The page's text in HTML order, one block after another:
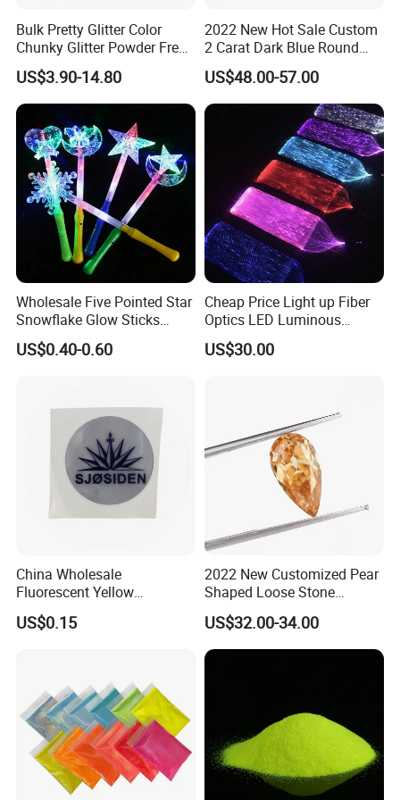
the seller bears maintenance costs, but the buyer bears freight
costs.
4. Lifelong Warranty Policy:
After 30 days, the seller guarantees the best quality and lowest
price of maintenance and repair services. But all costs are borne
by the buyer.
Bulk Pretty Glitter Color
Chunky Glitter Powder Free
Wholesale Bulk Rose Gold
Chunky Glitter
US$3.90-14.80
2022 New Hot Sale Custom
2 Carat Dark Blue Round
Brilliant Loose Moissanite
Diamonds for Jewelry
Making
US$48.00-57.00
Wholesale Five Pointed Star
Snowflake Glow Sticks
Light up Toys Luminous
Props for Christmas Party
US$0.40-0.60
Cheap Price Light up Fiber
Optics LED Luminous
Fabric
US$30.00
China Wholesale
Fluorescent Yellow
Reflective Sticker Reflective
Label Sticker PVC Reflective
US$0.15
2022 New Customized Pear
Shaped Loose Stone
Moissanite Champagne
Color Omc Cut Customized
Jewelry Making for Men
and Women
US$32.00-34.00